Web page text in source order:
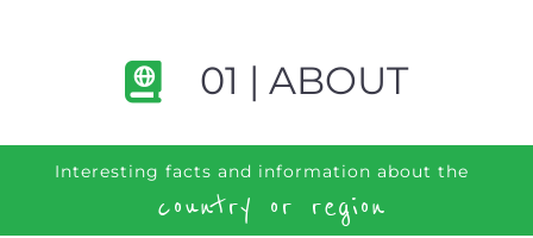
01 | ABOUT
Interesting facts and information about the
country or region